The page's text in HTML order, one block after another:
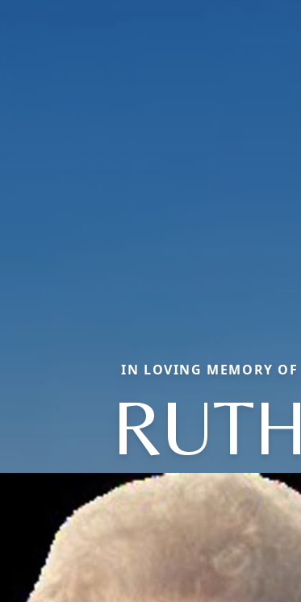
IN LOVING MEMORY OF
RUTH